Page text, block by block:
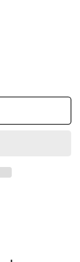
fees.